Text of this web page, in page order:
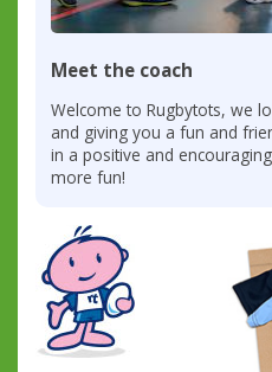
Meet the coach
Welcome to Rugbytots, we
and giving you a fun and
in a positive and
more fun!